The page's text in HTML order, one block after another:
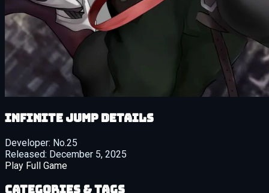
Infinite Jump details
Developer: No.25
Released: December 5, 2025
Play Full Game
Categories & Tags